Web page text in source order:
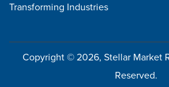
Transforming Industries
Copyright © 2026, Stellar Market
Reserved.